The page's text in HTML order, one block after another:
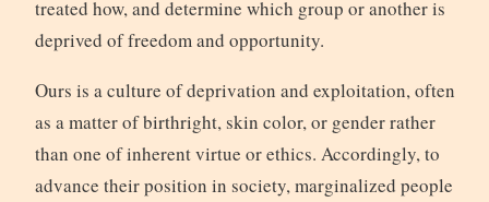
treated how, and determine which group or another is
deprived of freedom and opportunity.
Ours is a culture of deprivation and exploitation, often
as a matter of birthright, skin color, or gender rather
than one of inherent virtue or ethics. Accordingly, to
advance their position in society, marginalized people